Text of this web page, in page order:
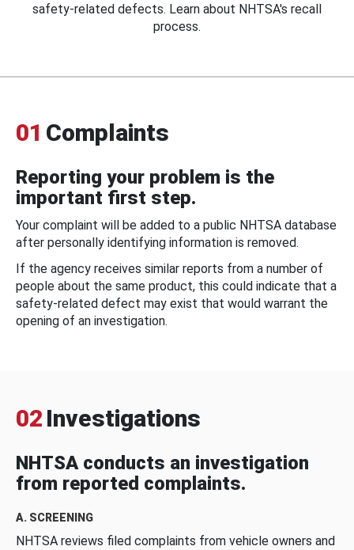
safety-related defects. Learn about NHTSA's recall
process.
01 Complaints
Reporting your problem is the
important first step.
Your complaint will be added to a public NHTSA database
after personally identifying information is removed.
If the agency receives similar reports from a number of
people about the same product, this could indicate that a
safety-related defect may exist that would warrant the
opening of an investigation.
02 Investigations
NHTSA conducts an investigation
from reported complaints.
A. SCREENING
NHTSA reviews filed complaints from vehicle owners and